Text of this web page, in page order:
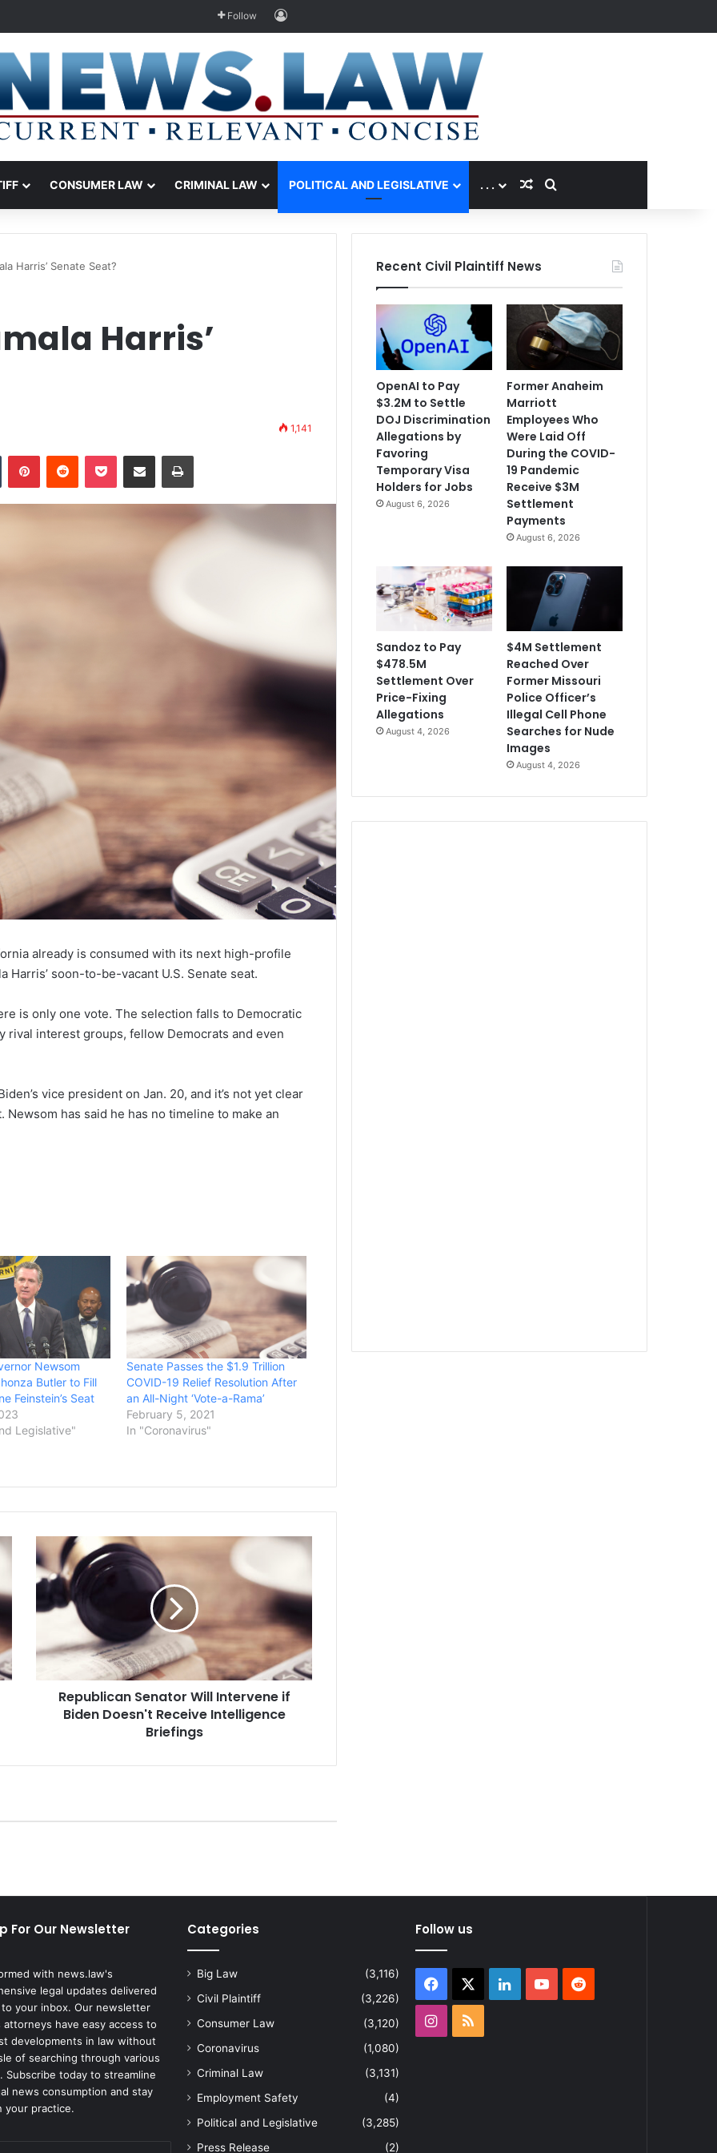
Follow Log In
CONSUMER LAW CRIMINAL LAW POLITICAL AND LEGISLATIVE . . . Random Article
Search for
Harris’ Senate Seat?
Harris’
1,141
already is consumed with its next high-profile
soon-to-be-vacant U.S. Senate seat.
is only one vote. The selection falls to Democratic
rival interest groups, fellow Democrats and even
vice president on Jan. 20, and it’s not yet clear
has said he has no timeline to make an
Newsom
Butler to Fill
Feinstein’s Seat
Legislative"
Senate Passes the $1.9 Trillion
COVID-19 Relief Resolution After
an All-Night ‘Vote-a-Rama’
February 5, 2021
In "Coronavirus"
R
e
p
b
c
a
I
t
v
e
n
e
i
f
B
i
d
Republican Senator Will Intervene if
Biden Doesn't Receive Intelligence
Briefings
Recent Civil Plaintiff News
OpenAI to Pay
$3.2M to Settle
DOJ Discrimination
Allegations by
Favoring
Temporary Visa
Holders for Jobs
August 6, 2026
Former Anaheim
Marriott
Employees Who
Were Laid Off
During the COVID-
19 Pandemic
Receive $3M
Settlement
Payments
August 6, 2026
Sandoz to Pay
$478.5M
Settlement Over
Price-Fixing
Allegations
August 4, 2026
$4M Settlement
Reached Over
Former Missouri
Police Officer’s
Illegal Cell Phone
Searches for Nude
Images
August 4, 2026
For Our Newsletter
with news.law's
legal updates delivered
your inbox. Our newsletter
attorneys have easy access to
developments in law without
of searching through various
Subscribe today to streamline
news consumption and stay
your practice.
Categories
Big Law
(3,116)
Civil Plaintiff
(3,226)
Consumer Law
(3,120)
Coronavirus
(1,080)
Criminal Law
(3,131)
Employment Safety
(4)
Political and Legislative
(3,285)
Press Release
(2)
Follow us
Facebook LinkedInYouTubeReddit
Instagram
RSS